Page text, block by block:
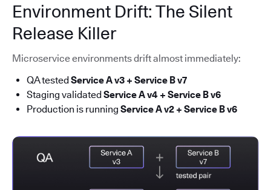
Environment Drift: The Silent
Release Killer
Microservice environments drift almost immediately:
QA testedService A v3 + Service B v7
Staging validatedService A v4 + Service B v6
Production is running Service A v2 + Service B v6